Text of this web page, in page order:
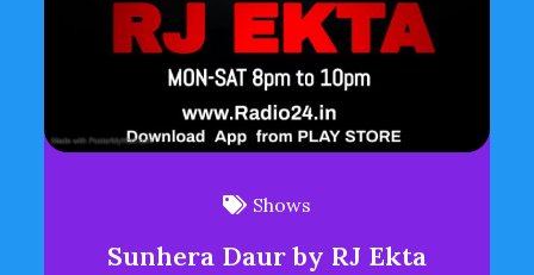
Shows
Sunhera Daur by RJ Ekta